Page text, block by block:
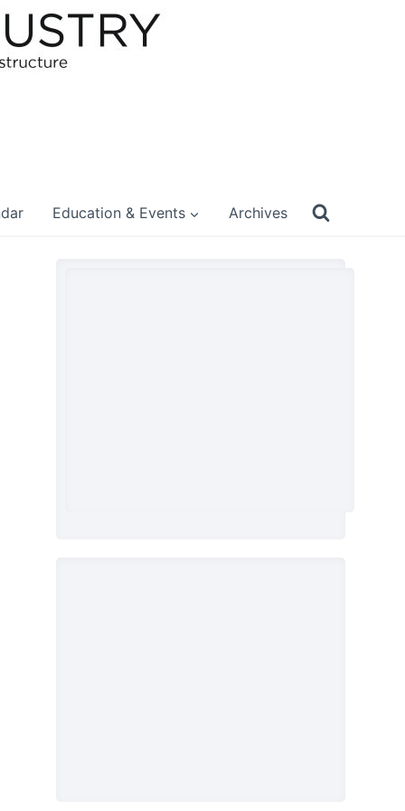
Education & Events Archives